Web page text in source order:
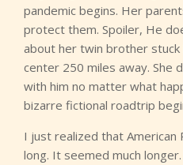
pandemic begins. Her
protect them. Spoiler, He
about her twin brother stuck
center 250 miles away. She
with him no matter what
bizarre fictional roadtrip
I just realized that American
long. It seemed much